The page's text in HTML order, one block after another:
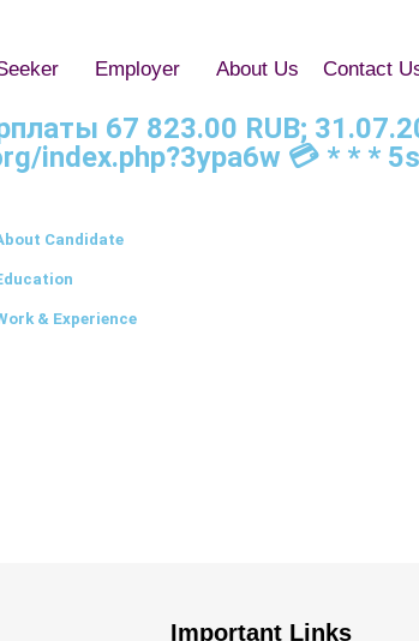
Employer About Us Contact
67 823.00 RUB;
index.php?3ypa6w 💳 * * *
Candidate
& Experience
Important Links